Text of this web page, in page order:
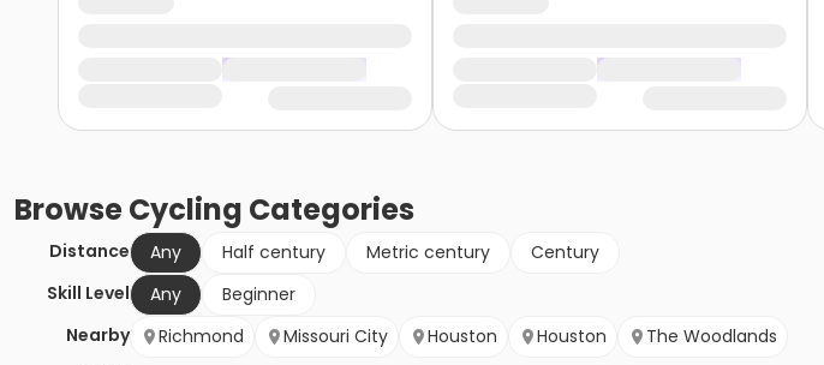
BrowseCycling Categories
Distance Any Half century Metric century
Century
Skill Level
Any
Beginner
Nearby
Richmond Missouri City Houston Houston The Woodlands